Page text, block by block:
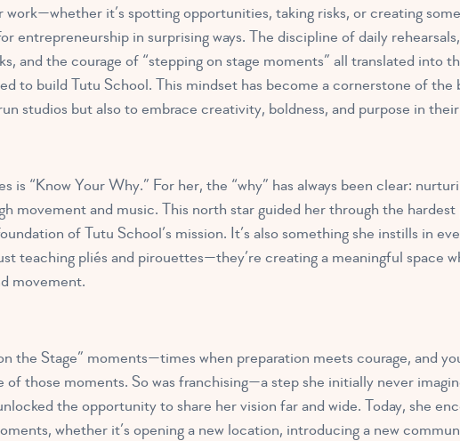
it’s spotting opportunities, taking risks, or creating
entrepreneurship in surprising ways. The discipline of daily
and the courage of “stepping on stage moments” all translated into
to build Tutu School. This mindset has become a cornerstone of the
studios but also to embrace creativity, boldness, and purpose in their
is “Know Your Why.” For her, the “why” has always been clear:
movement and music. This north star guided her through the
of Tutu School’s mission. It’s also something she instills in
teaching pliés and pirouettes—they’re creating a meaningful space
movement.
the Stage” moments—times when preparation meets courage, and
of those moments. So was franchising—a step she initially never
the opportunity to share her vision far and wide. Today, she
whether it’s opening a new location, introducing a new